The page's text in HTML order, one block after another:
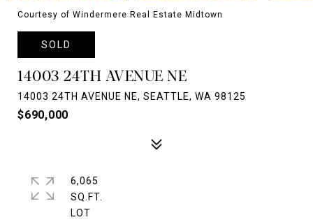
Courtesy of Windermere Real Estate Midtown
SOLD
14003 24TH AVENUE NE
14003 24TH AVENUE NE, SEATTLE, WA 98125
$690,000
6,065
SQ.FT.